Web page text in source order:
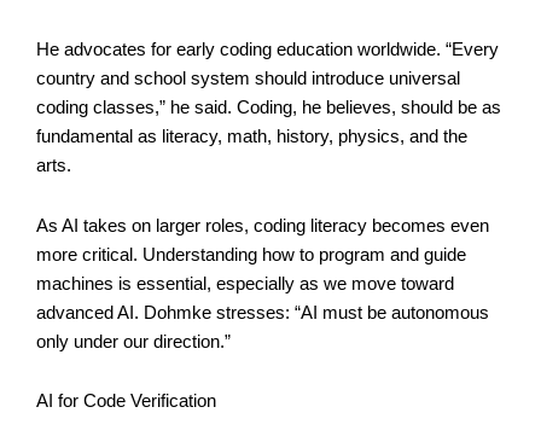
He advocates for early coding education worldwide. “Every
country and school system should introduce universal
coding classes,” he said. Coding, he believes, should be as
fundamental as literacy, math, history, physics, and the
arts.
As AI takes on larger roles, coding literacy becomes even
more critical. Understanding how to program and guide
machines is essential, especially as we move toward
advanced AI. Dohmke stresses: “AI must be autonomous
only under our direction.”
AI for Code Verification